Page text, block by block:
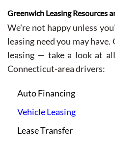
Greenwich Leasing Resources
We're not happy unless
leasing need you may
leasing — take a look at
Connecticut-area drivers:
Auto Financing
Vehicle Leasing
Lease Transfer